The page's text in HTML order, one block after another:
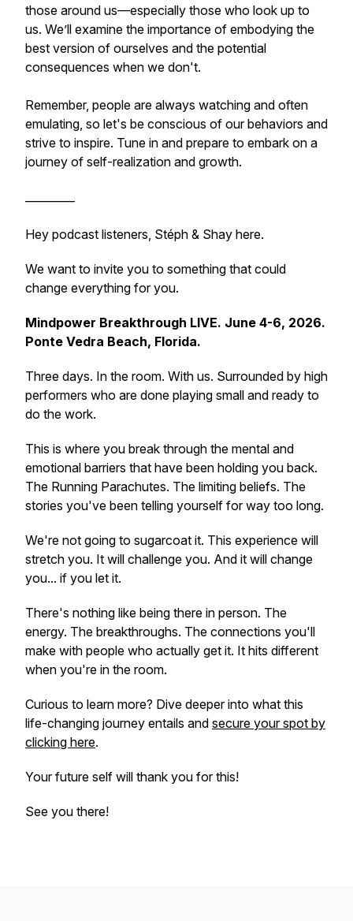
those around us—especially those who look up to
us. We’ll examine the importance of embodying the
best version of ourselves and the potential
consequences when we don't.
Remember, people are always watching and often
emulating, so let's be conscious of our behaviors and
strive to inspire. Tune in and prepare to embark on a
journey of self-realization and growth.
Hey podcast listeners, Stéph & Shay here.
We want to invite you to something that could
change everything for you.
Mindpower Breakthrough LIVE. June 4-6, 2026.
Ponte Vedra Beach, Florida.
Three days. In the room. With us. Surrounded by high
performers who are done playing small and ready to
do the work.
This is where you break through the mental and
emotional barriers that have been holding you back.
The Running Parachutes. The limiting beliefs. The
stories you've been telling yourself for way too long.
We're not going to sugarcoat it. This experience will
stretch you. It will challenge you. And it will change
you... if you let it.
There's nothing like being there in person. The
energy. The breakthroughs. The connections you'll
make with people who actually get it. It hits different
when you're in the room.
Curious to learn more? Dive deeper into what this
life-changing journey entails and secure your spot by
clicking here.
Your future self will thank you for this!
See you there!